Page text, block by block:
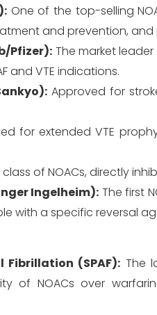
One of the top-selling
and prevention,
Pfizer): The market
and VTE indications.
Approved for
for extended VTE
of NOACs, directly
Ingelheim): The first
with a specific reversal
(SPAF): The
of NOACs over